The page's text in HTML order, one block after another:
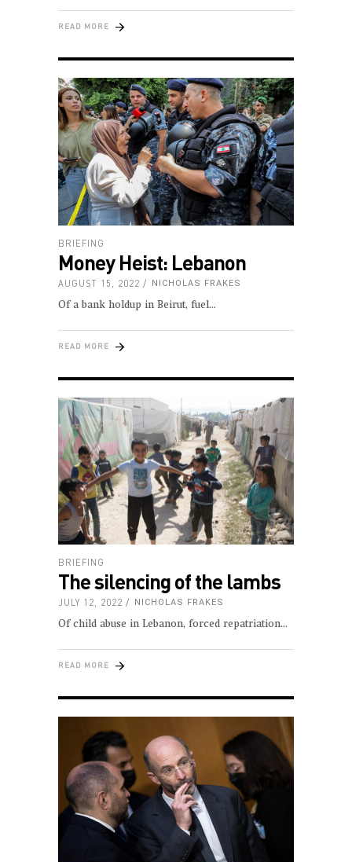
READ MORE
BRIEFING
Money Heist: Lebanon
AUGUST 15, 2022 NICHOLAS FRAKES
Of a bank holdup in Beirut, fuel
READ MORE
BRIEFING
The silencing of the lambs
JULY 12, 2022 NICHOLAS FRAKES
Of child abuse in Lebanon, forced repatriation
READ MORE